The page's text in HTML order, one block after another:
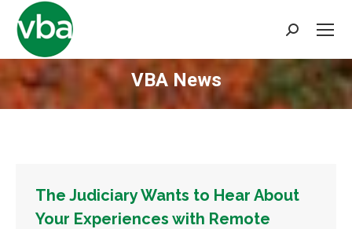
Search:
VBA News
You are here:
The Judiciary Wants to Hear About
Your Experiences with Remote